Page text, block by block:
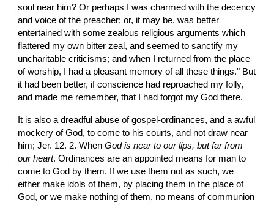
soul near him? Or perhaps I was charmed with the decency
and voice of the preacher; or, it may be, was better
entertained with some zealous religious arguments which
flattered my own bitter zeal, and seemed to sanctify my
uncharitable criticisms; and when I returned from the place
of worship, I had a pleasant memory of all these things." But
it had been better, if conscience had reproached my folly,
and made me remember, that I had forgot my God there.
It is also a dreadful abuse of gospel-ordinances, and a awful
mockery of God, to come to his courts, and not draw near
him; Jer. 12. 2. When God is near to our lips, but far from
our heart. Ordinances are an appointed means for man to
come to God by them. If we use them not as such, we
either make idols of them, by placing them in the place of
God, or we make nothing of them, no means of communion